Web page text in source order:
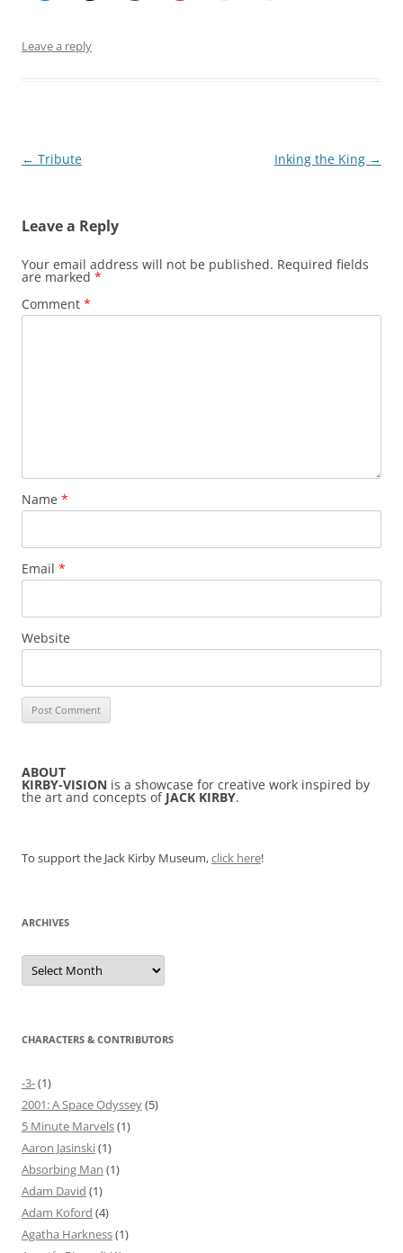
Leave a reply
Post
← Tribute Inking the King →
Leave a Reply
Your email address will not be published. Required fields
are marked *
Comment *
Name *
Email *
Website
ABOUT
KIRBY-VISION is a showcase for creative work inspired by
the art and concepts of JACK KIRBY.
To support the Jack Kirby Museum,click here!
ARCHIVES
Archives
CHARACTERS & CONTRIBUTORS
-3-(1)
2001: A Space Odyssey(5)
5 Minute Marvels(1)
Aaron Jasinski(1)
Absorbing Man (1)
Adam David (1)
Adam Koford (4)
Agatha Harkness(1)